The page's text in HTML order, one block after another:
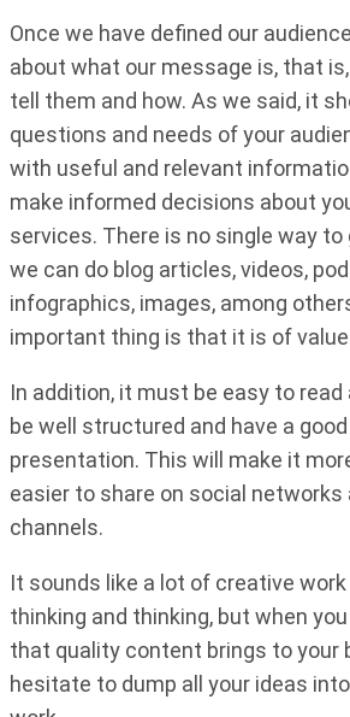
Once we have defined our
about what our message is, that
tell them and how. As we said, it
questions and needs of your
with useful and relevant
make informed decisions about
services. There is no single way
we can do blog articles, videos,
infographics, images, among
important thing is that it is of
In addition, it must be easy to read
be well structured and have a good
presentation. This will make it
easier to share on social networks
channels.
It sounds like a lot of creative
thinking and thinking, but when
that quality content brings to your
hesitate to dump all your ideas